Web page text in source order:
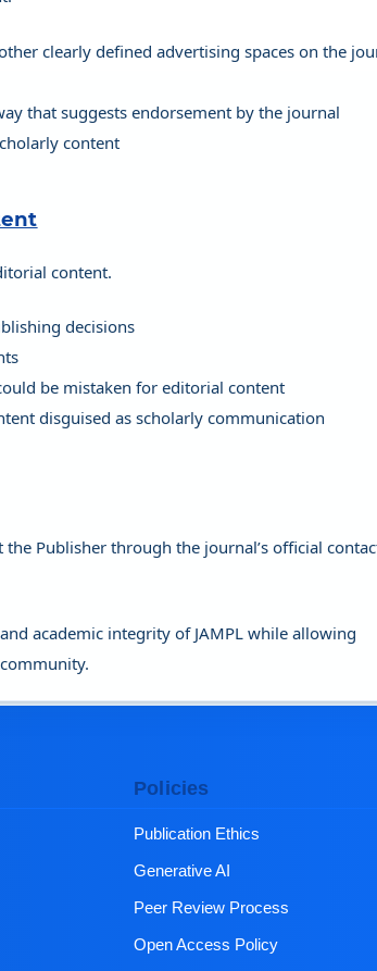
clearly defined advertising spaces on the
that suggests endorsement by the journal
content
content.
decisions
be mistaken for editorial content
disguised as scholarly communication
Publisher through the journal’s official
academic integrity of JAMPL while allowing
Policies
Publication Ethics
Generative AI
Peer Review Process
Open Access Policy